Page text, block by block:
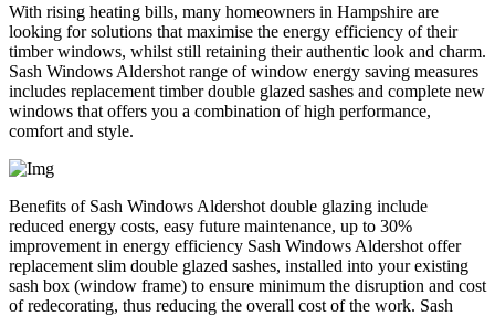
With rising heating bills, many homeowners in Hampshire are
looking for solutions that maximise the energy efficiency of their
timber windows, whilst still retaining their authentic look and charm.
Sash Windows Aldershot range of window energy saving measures
includes replacement timber double glazed sashes and complete new
windows that offers you a combination of high performance,
comfort and style.
Benefits of Sash Windows Aldershot double glazing include
reduced energy costs, easy future maintenance, up to 30%
improvement in energy efficiency Sash Windows Aldershot offer
replacement slim double glazed sashes, installed into your existing
sash box (window frame) to ensure minimum the disruption and cost
of redecorating, thus reducing the overall cost of the work. Sash